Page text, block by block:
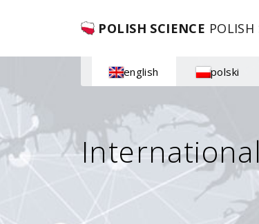
POLISH SCIENCE POLISH
english polski